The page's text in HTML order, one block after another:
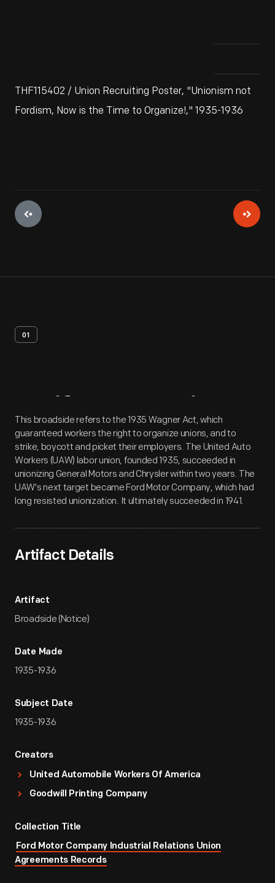
THF115402 / Union Recruiting Poster, "Unionism not
Fordism, Now is the Time to Organize!," 1935-1936
01
Artifact Overview
This broadside refers to the 1935 Wagner Act, which
guaranteed workers the right to organize unions, and to
strike, boycott and picket their employers. The United Auto
Workers (UAW) labor union, founded 1935, succeeded in
unionizing General Motors and Chrysler within two years. The
UAW's next target became Ford Motor Company, which had
long resisted unionization. It ultimately succeeded in 1941.
Artifact Details
Artifact
Broadside (Notice)
Date Made
1935-1936
Subject Date
1935-1936
Creators
United Automobile Workers Of America
Goodwill Printing Company
Collection Title
Ford Motor Company Industrial Relations Union
Agreements Records